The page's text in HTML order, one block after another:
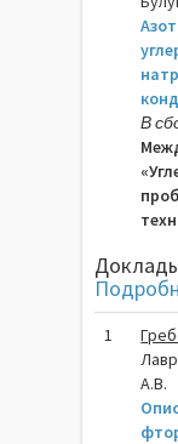
В
1
А.В.